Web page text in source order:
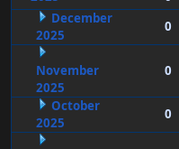
December
2025
0
November
2025
0
October
2025
0